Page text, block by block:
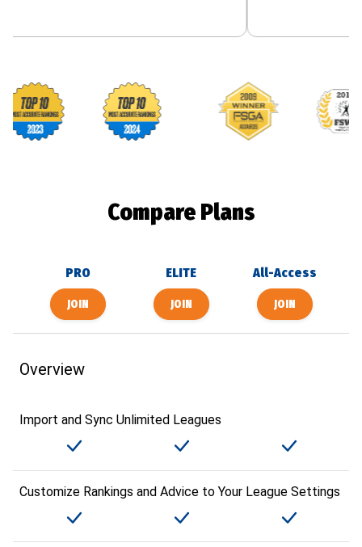
Footballguys awards
Compare Plans
PRO ELITE All-Access
Overview
Import and Sync Unlimited Leagues
Customize Rankings and Advice to Your League Settings